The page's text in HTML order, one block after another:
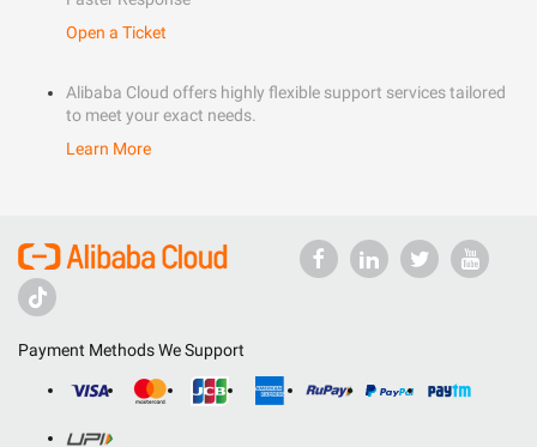
Open a Ticket
Alibaba Cloud offers highly flexible support services tailored
to meet your exact needs.
Learn More
Payment Methods We Support